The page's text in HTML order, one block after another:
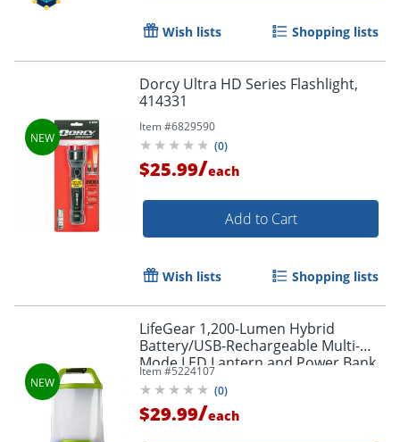
Wish lists Shopping lists
Dorcy Ultra HD Series Flashlight,
414331
Item #6829590
(0)
$25.99/each
Add to Cart
Wish lists Shopping lists
LifeGear 1,200-Lumen Hybrid
Battery/USB-Rechargeable Multi-
Mode LED Lantern and Power Bank,
Green, 41-3976
Item #5224107
(0)
$29.99/each